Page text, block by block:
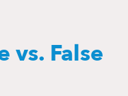
vs. False